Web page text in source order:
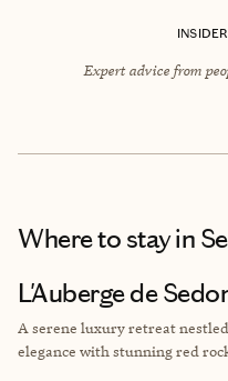
Expert advice from
Where to stayin
L'Auberge de
A serene luxury retreat
elegance with stunning red